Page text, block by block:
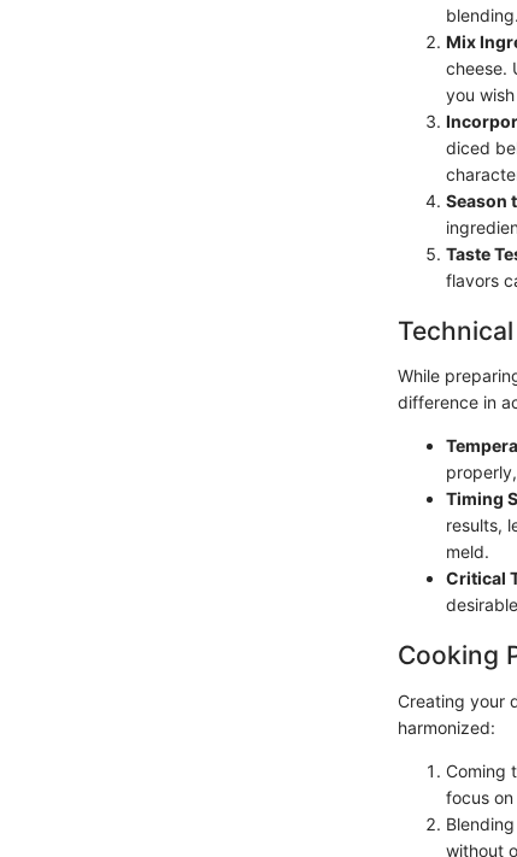
Mix
cheese.
you
diced
Season
Taste
flavors
While
difference in
Timing
results,
meld.
Critical
Cooking
Creating your
harmonized:
Coming
focus
without